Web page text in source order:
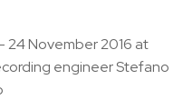
24 November 2016 at
engineer Stefano